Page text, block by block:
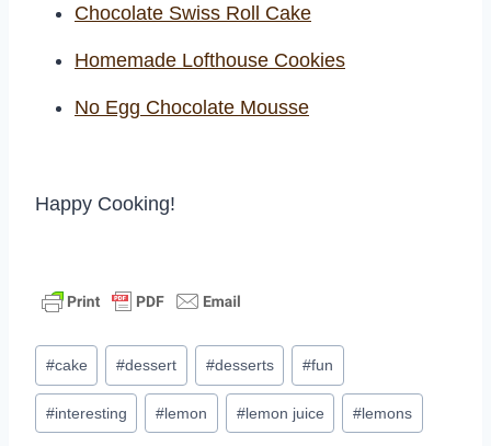
Chocolate Swiss Roll Cake
Homemade Lofthouse Cookies
No Egg Chocolate Mousse
Happy Cooking!
Post
Tags:
#cake #dessert #desserts #fun
#interesting #lemon #lemon juice #lemons